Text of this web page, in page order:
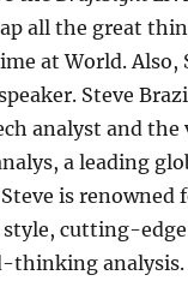
all the great
at World. Also,
Steve
analyst and the
a leading
is renowned
cutting-
thinking analysis.